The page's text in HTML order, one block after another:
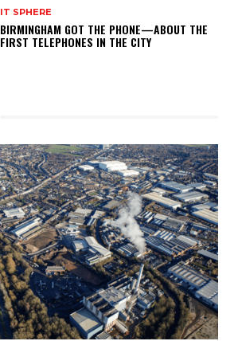
IT SPHERE
BIRMINGHAM GOT THE PHONE—ABOUT THE
FIRST TELEPHONES IN THE CITY